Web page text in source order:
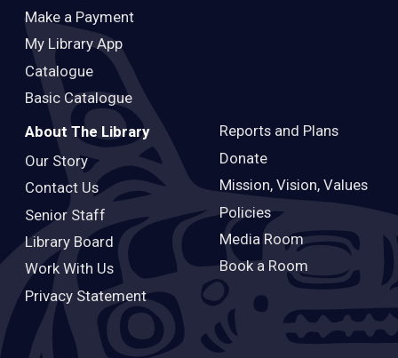
Make a Payment
My Library App
Catalogue
Basic Catalogue
About The Library
Our Story
Contact Us
Senior Staff
Library Board
Work With Us
Privacy Statement
Reports and Plans
Donate
Mission, Vision, Values
Policies
Media Room
Book a Room